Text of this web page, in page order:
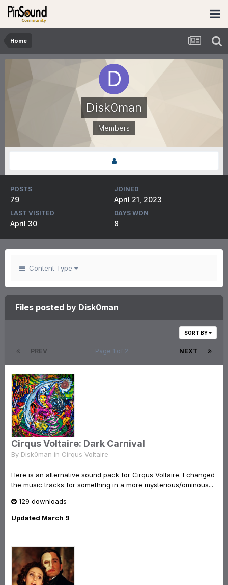
Home
Disk0man
Members
POSTS
79
JOINED
April 21, 2023
LAST VISITED
April 30
DAYS WON
8
Content Type
Files posted by Disk0man
SORT BY
PREV NEXT
Page 1 of 2
Cirqus Voltaire: Dark Carnival
By Disk0man in Cirqus Voltaire
Here is an alternative sound pack for Cirqus Voltaire. I changed
the music tracks for something in a more mysterious/ominous...
129 downloads
Updated March 9